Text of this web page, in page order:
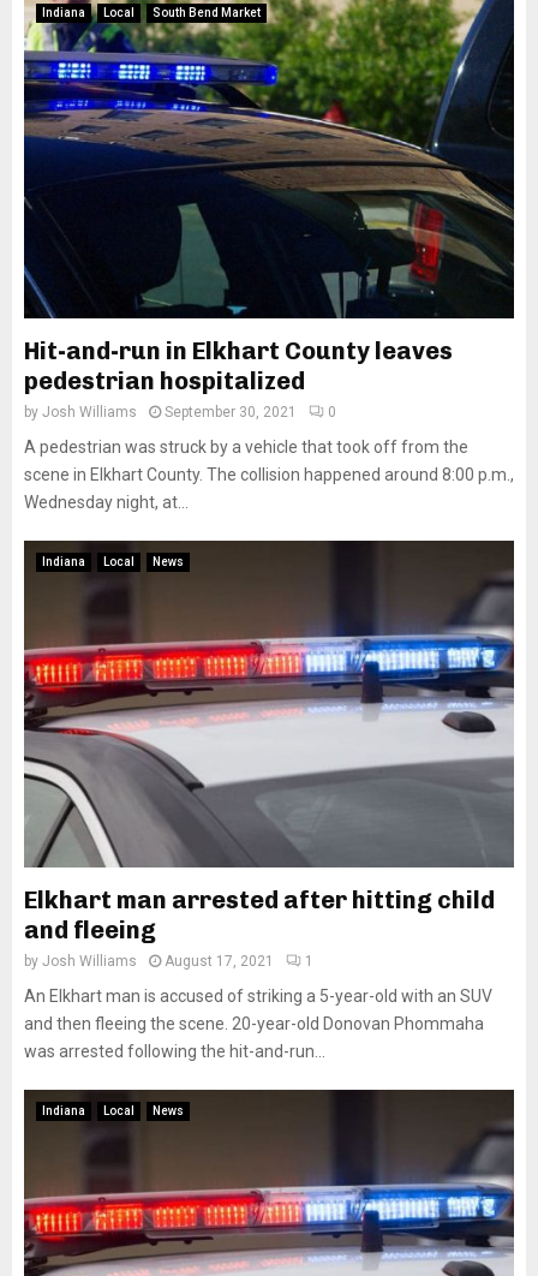
Indiana Local South Bend Market
Hit-and-run in Elkhart County leaves
pedestrian hospitalized
by Josh Williams September 30, 2021 0
A pedestrian was struck by a vehicle that took off from the
scene in Elkhart County. The collision happened around 8:00 p.m.,
Wednesday night, at...
Indiana Local News
Elkhart man arrested after hitting child
and fleeing
by Josh Williams August 17, 2021 1
An Elkhart man is accused of striking a 5-year-old with an SUV
and then fleeing the scene. 20-year-old Donovan Phommaha
was arrested following the hit-and-run...
Indiana Local News